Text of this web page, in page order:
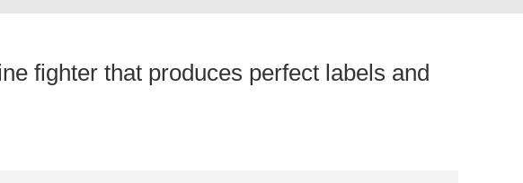
fighter that produces perfect labels and